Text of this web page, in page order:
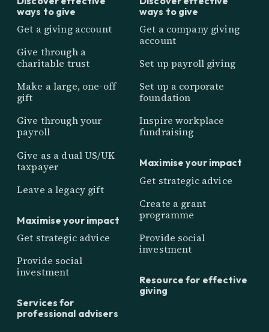
ways to give
Get a giving account
Give through a
charitable trust
Make a large, one-off
gift
Give through your
payroll
Give as a dual US/UK
taxpayer
Leave a legacy gift
Maximise your impact
Get strategic advice
Provide social
investment
Services for
professional advisers
ways to give
Get a company giving
account
Set up payroll giving
Set up a corporate
foundation
Inspire workplace
fundraising
Maximise your impact
Get strategic advice
Create a grant
programme
Provide social
investment
Resource for effective
giving